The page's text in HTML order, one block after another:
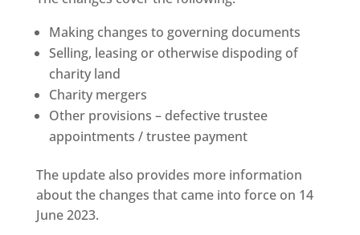
Making changes to governing documents
Selling, leasing or otherwise dispoding of
charity land
Charity mergers
Other provisions – defective trustee
appointments / trustee payment
The update also provides more information
about the changes that came into force on 14
June 2023.